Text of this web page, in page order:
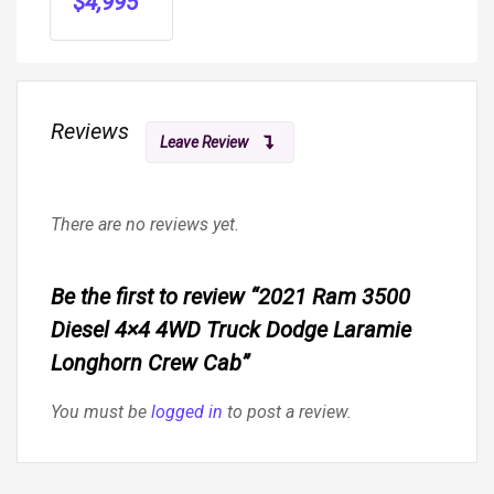
Reviews Leave Review
There are no reviews yet.
Be the first to review “2021 Ram 3500
Diesel 4×4 4WD Truck Dodge Laramie
Longhorn Crew Cab”
You must be logged in to post a review.